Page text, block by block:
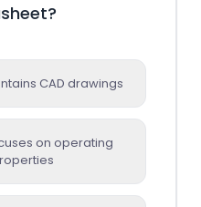
CAD drawings
on operating